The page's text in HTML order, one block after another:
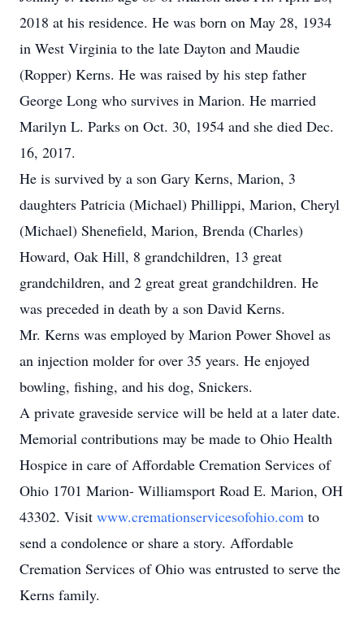
2018 at his residence. He was born on May 28, 1934
in West Virginia to the late Dayton and Maudie
(Ropper) Kerns. He was raised by his step father
George Long who survives in Marion. He married
Marilyn L. Parks on Oct. 30, 1954 and she died Dec.
16, 2017.
He is survived by a son Gary Kerns, Marion, 3
daughters Patricia (Michael) Phillippi, Marion, Cheryl
(Michael) Shenefield, Marion, Brenda (Charles)
Howard, Oak Hill, 8 grandchildren, 13 great
grandchildren, and 2 great great grandchildren. He
was preceded in death by a son David Kerns.
Mr. Kerns was employed by Marion Power Shovel as
an injection molder for over 35 years. He enjoyed
bowling, fishing, and his dog, Snickers.
A private graveside service will be held at a later date.
Memorial contributions may be made to Ohio Health
Hospice in care of Affordable Cremation Services of
Ohio 1701 Marion- Williamsport Road E. Marion, OH
43302. Visit www.cremationservicesofohio.com to
send a condolence or share a story. Affordable
Cremation Services of Ohio was entrusted to serve the
Kerns family.